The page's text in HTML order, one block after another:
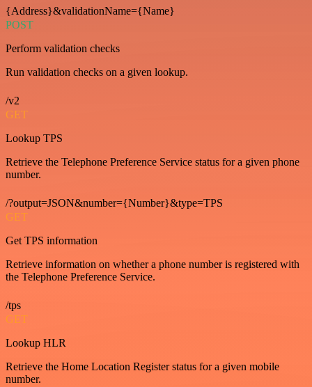
{Address}&validationName={Name}
POST
Perform validation checks
Run validation checks on a given lookup.
/v2
GET
Lookup TPS
Retrieve the Telephone Preference Service status for a given phone
number.
/?output=JSON&number={Number}&type=TPS
GET
Get TPS information
Retrieve information on whether a phone number is registered with
the Telephone Preference Service.
/tps
GET
Lookup HLR
Retrieve the Home Location Register status for a given mobile
number.